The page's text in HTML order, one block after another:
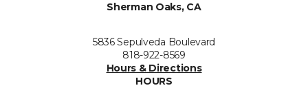
Sherman Oaks, CA
5836 Sepulveda Boulevard
818-922-8569
Hours & Directions
HOURS